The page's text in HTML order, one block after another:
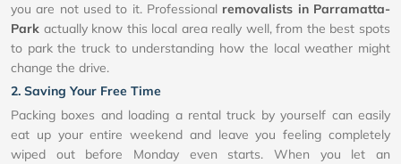
you are not used to it. Professional removalists in Parramatta-
Park actually know this local area really well, from the best spots
to park the truck to understanding how the local weather might
change the drive.
2. Saving Your Free Time
Packing boxes and loading a rental truck by yourself can easily
eat up your entire weekend and leave you feeling completely
wiped out before Monday even starts. When you let an